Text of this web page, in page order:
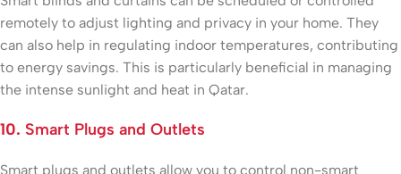
remotely to adjust lighting and privacy in your home. They
can also help in regulating indoor temperatures, contributing
to energy savings. This is particularly beneficial in managing
the intense sunlight and heat in Qatar.
10. Smart Plugs and Outlets
Smart plugs and outlets allow you to control non-smart